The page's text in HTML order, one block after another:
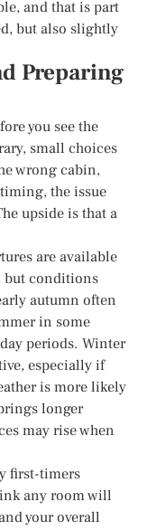
and that is part
but also slightly
Preparing
you see the
small choices
wrong cabin,
the issue
upside is that a
are available
but conditions
autumn often
in some
periods. Winter
especially if
is more likely
longer
may rise when
first-timers
any room will
your overall